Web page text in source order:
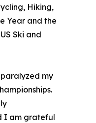
Hiking,
Year and the
Ski and
my
I am grateful